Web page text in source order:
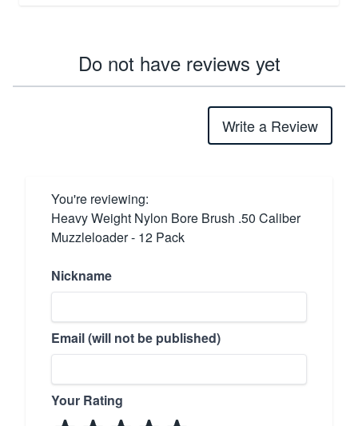
Do not have reviews yet
Write a Review
You're reviewing:
Heavy Weight Nylon Bore Brush .50 Caliber
Muzzleloader - 12 Pack
Nickname
Email (will not be published)
Your Rating